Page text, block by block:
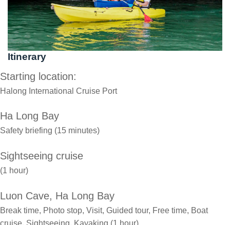
Itinerary
Starting location:
Halong International Cruise Port
Ha Long Bay
Safety briefing (15 minutes)
Sightseeing cruise
(1 hour)
Luon Cave, Ha Long Bay
Break time, Photo stop, Visit, Guided tour, Free time, Boat
cruise, Sightseeing, Kayaking (1 hour)